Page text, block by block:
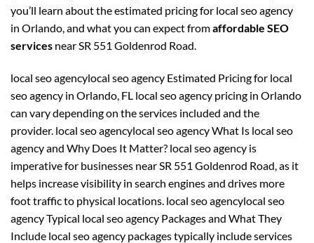
you’ll learn about the estimated pricing for local seo agency
in Orlando, and what you can expect fromaffordable SEO
services near SR 551 Goldenrod Road.
local seo agencylocal seo agency Estimated Pricing for local
seo agency in Orlando, FL local seo agency pricing in Orlando
can vary depending on the services included and the
provider. local seo agencylocal seo agency What Is local seo
agency and Why Does It Matter? local seo agency is
imperative for businesses near SR 551 Goldenrod Road, as it
helps increase visibility in search engines and drives more
foot traffic to physical locations. local seo agencylocal seo
agency Typical local seo agency Packages and What They
Include local seo agency packages typically include services